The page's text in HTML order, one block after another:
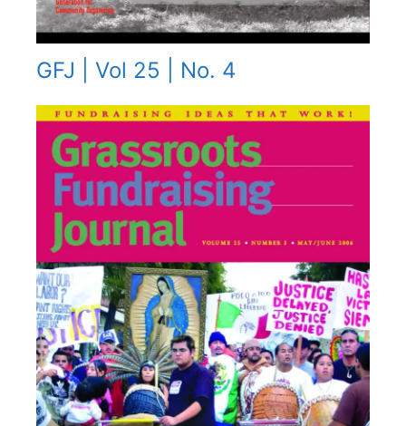
GFJ | Vol 25 | No. 4